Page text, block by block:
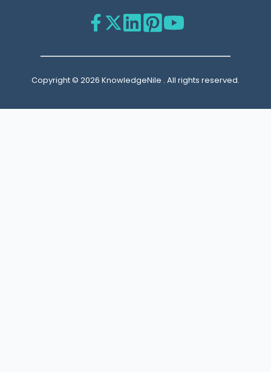
Copyright © 2026 KnowledgeNile . All rights reserved.